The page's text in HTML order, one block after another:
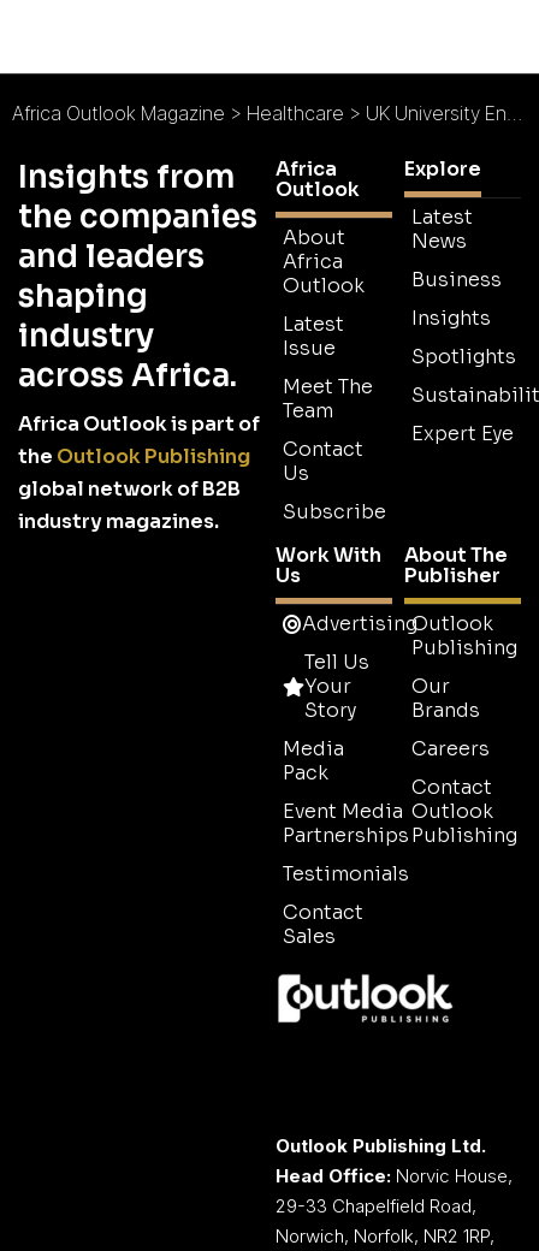
Africa Outlook Magazine > Healthcare > UK University Enters International Health Partnership to Improve Rural Ugandan District
Insights from
the companies
and leaders
shaping
industry
across Africa.
Africa Outlook is part of
the Outlook Publishing
global network of B2B
industry magazines.
Africa
Outlook
About
Africa
Outlook
Latest
Issue
Meet The
Team
Contact
Us
Subscribe
Explore
Latest
News
Business
Insights
Spotlights
Expert Eye
Work With
Us
Advertising
Tell Us
Your
Story
Media
Pack
Event Media
Partnerships
Testimonials
Contact
Sales
About The
Publisher
Outlook
Publishing
Our
Brands
Careers
Contact
Outlook
Publishing
Outlook Publishing Ltd.
Head Office: Norvic House,
29-33 Chapelfield Road,
Norwich, Norfolk, NR2 1RP,